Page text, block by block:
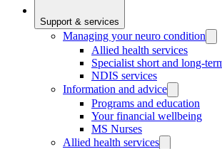
Support & services
Managing your neuro condition
Allied health services
Specialist short and long-
NDIS services
Information and advice
Programs and education
Your financial wellbeing
MS Nurses
Allied health services